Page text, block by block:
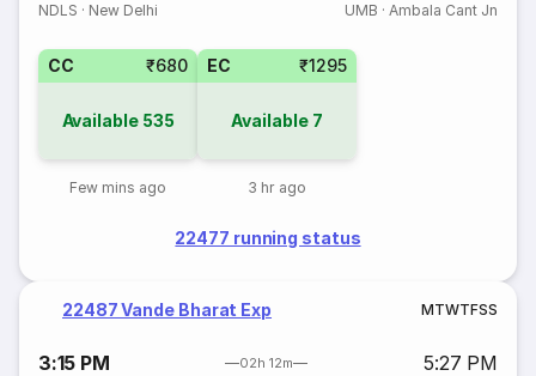
NDLS · New Delhi UMB · Ambala Cant Jn
CC ₹680
Available 535
Few mins ago
EC ₹1295
Available 7
3 hr ago
22477 running status
22487 Vande Bharat Exp MTWTFSS
3:15 PM 02h 12m 5:27 PM